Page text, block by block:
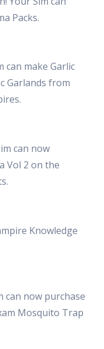
Packs.
can make Garlic
Garlands from
can now
Vol 2 on the
Knowledge
can now purchase
Mosquito Trap